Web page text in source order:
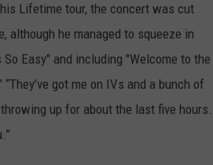
Lifetime tour, the concert was cut
although he managed to squeeze in
Easy" and including "Welcome to the
got me on IVs and a bunch of
up for about the last five hours.